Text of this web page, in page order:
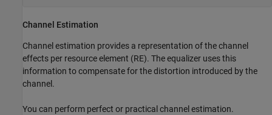
Channel Estimation
Channel estimation provides a representation of the channel
effects per resource element (RE). The equalizer uses this
information to compensate for the distortion introduced by the
channel.
You can perform perfect or practical channel estimation.